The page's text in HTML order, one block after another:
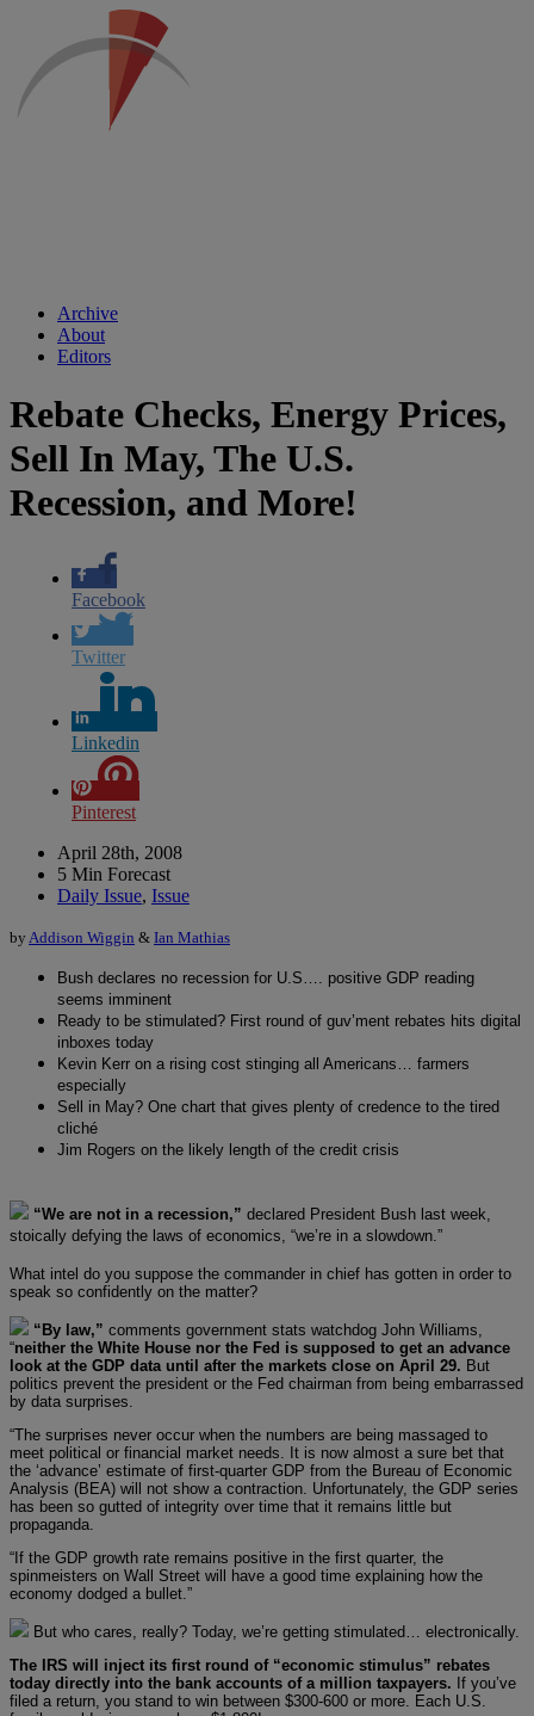
Archive
About
Editors
Rebate Checks, Energy Prices,
Sell In May, The U.S.
Recession, and More!
Facebook
Twitter
Linkedin
Pinterest
April 28th, 2008
5 Min Forecast
Daily Issue, Issue
by Addison Wiggin & Ian Mathias
Bush declares no recession for U.S…. positive GDP reading
seems imminent
Ready to be stimulated? First round of guv’ment rebates hits digital
inboxes today
Kevin Kerr on a rising cost stinging all Americans… farmers
especially
Sell in May? One chart that gives plenty of credence to the tired
cliché
Jim Rogers on the likely length of the credit crisis
“We are not in a recession,” declared President Bush last week,
stoically defying the laws of economics, “we’re in a slowdown.”
What intel do you suppose the commander in chief has gotten in order to
speak so confidently on the matter?
“By law,” comments government stats watchdog John Williams,
“neither the White House nor the Fed is supposed to get an advance
look at the GDP data until after the markets close on April 29. But
politics prevent the president or the Fed chairman from being embarrassed
by data surprises.
“The surprises never occur when the numbers are being massaged to
meet political or financial market needs. It is now almost a sure bet that
the ‘advance’ estimate of first-quarter GDP from the Bureau of Economic
Analysis (BEA) will not show a contraction. Unfortunately, the GDP series
has been so gutted of integrity over time that it remains little but
propaganda.
“If the GDP growth rate remains positive in the first quarter, the
spinmeisters on Wall Street will have a good time explaining how the
economy dodged a bullet.”
But who cares, really? Today, we’re getting stimulated… electronically.
The IRS will inject its first round of “economic stimulus” rebates
today directly into the bank accounts of a million taxpayers. If you’ve
filed a return, you stand to win between $300-600 or more. Each U.S.